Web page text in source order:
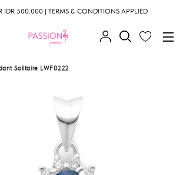
IDR 500.000 | TERMS & CONDITIONS APPLIED
Solitaire LWF0222